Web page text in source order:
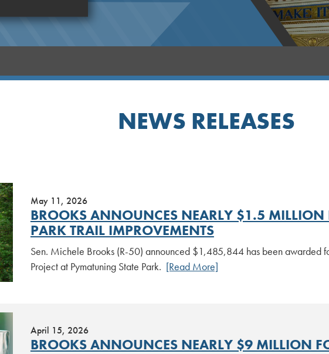
NEWS RELEASES
May 11, 2026
BROOKS ANNOUNCES NEARLY $1.5 MILLION
PARK TRAIL IMPROVEMENTS
Sen. Michele Brooks (R-50) announced $1,485,844 has been awarded
Project at Pymatuning State Park. [Read More]
April 15, 2026
BROOKS ANNOUNCES NEARLY $9 MILLION